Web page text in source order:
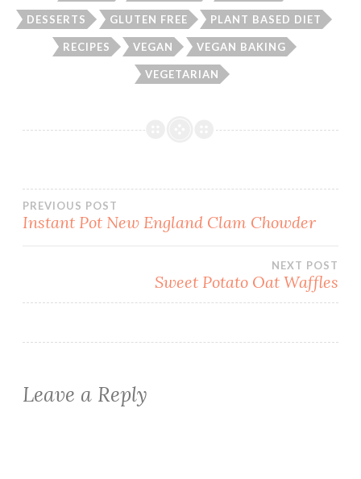
DESSERTS GLUTEN FREE PLANT BASED DIET
RECIPES VEGAN VEGAN BAKING
VEGETARIAN
Post
PREVIOUS POST
Instant Pot New England Clam Chowder
NEXT POST
Sweet Potato Oat Waffles
Leave a Reply